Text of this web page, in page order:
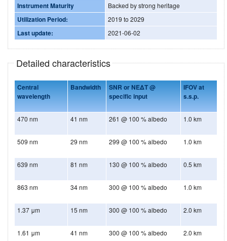
Instrument Maturity Backed by strong heritage
Utilization Period: 2019 to 2029
Last update: 2021-06-02
Detailed characteristics
Central
wavelength
Bandwidth
SNR or NEΔT @
specific input
IFOV at
s.s.p.
470 nm 41 nm 261 @ 100 % albedo 1.0 km
509 nm 29 nm 299 @ 100 % albedo 1.0 km
639 nm 81 nm 130 @ 100 % albedo 0.5 km
863 nm 34 nm 300 @ 100 % albedo 1.0 km
1.37 μm 15 nm 300 @ 100 % albedo 2.0 km
1.61 μm 41 nm 300 @ 100 % albedo 2.0 km